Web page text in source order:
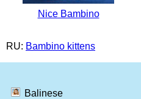
Nice Bambino
RU: Bambino kittens
Balinese